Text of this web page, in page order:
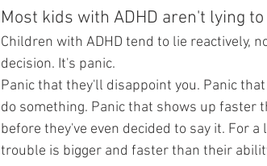
Most kids with ADHD aren't lying
Children with ADHD tend to lie reactively,
decision. It's panic.
Panic that they'll disappoint you. Panic
do something. Panic that shows up faster
before they've even decided to say it. For
trouble is bigger and faster than their